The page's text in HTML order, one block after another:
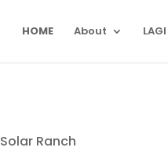
HOME About
Solar Ranch